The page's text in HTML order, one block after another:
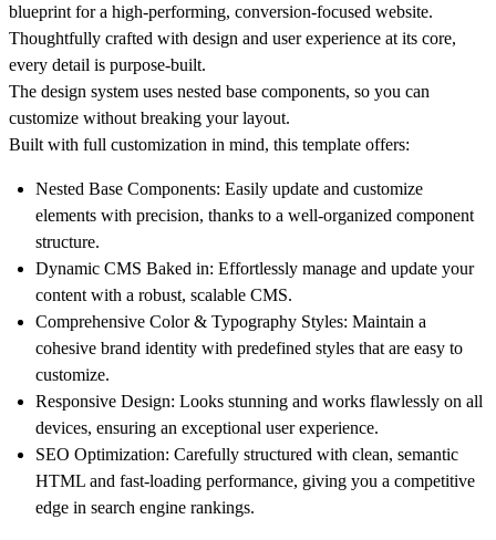
blueprint for a high-performing, conversion-focused website.
Thoughtfully crafted with design and user experience at its core,
every detail is purpose-built.
The design system uses nested base components, so you can
customize without breaking your layout.
Built with full customization in mind, this template offers:
Nested Base Components: Easily update and customize
elements with precision, thanks to a well-organized component
structure.
Dynamic CMS Baked in: Effortlessly manage and update your
content with a robust, scalable CMS.
Comprehensive Color & Typography Styles: Maintain a
cohesive brand identity with predefined styles that are easy to
customize.
Responsive Design: Looks stunning and works flawlessly on all
devices, ensuring an exceptional user experience.
SEO Optimization: Carefully structured with clean, semantic
HTML and fast-loading performance, giving you a competitive
edge in search engine rankings.